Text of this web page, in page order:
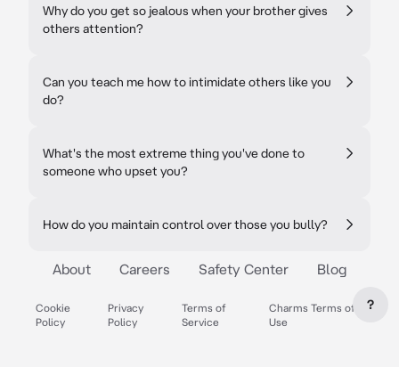
Why do you get so jealous when your brother gives
others attention?
Can you teach me how to intimidate others like you
do?
What's the most extreme thing you've done to
someone who upset you?
How do you maintain control over those you bully?
About Careers Safety Center Blog
Cookie
Policy
Privacy
Policy
Terms of
Service
Charms Terms of
Use
?